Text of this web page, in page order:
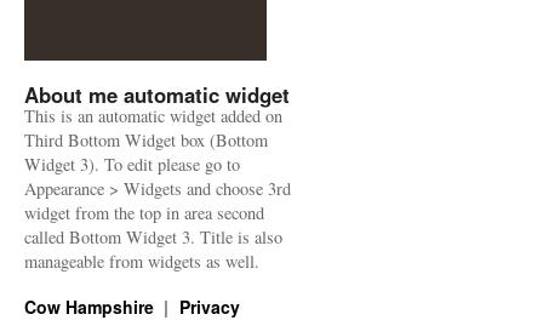
About me automatic widget
This is an automatic widget added on
Third Bottom Widget box (Bottom
Widget 3). To edit please go to
Appearance > Widgets and choose 3rd
widget from the top in area second
called Bottom Widget 3. Title is also
manageable from widgets as well.
Cow Hampshire Privacy